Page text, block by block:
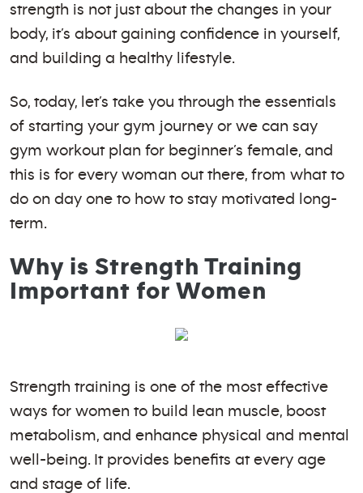
strength is not just about the changes in your
body, it’s about gaining confidence in yourself,
and building a healthy lifestyle.
So, today, let’s take you through the essentials
of starting your gym journey or we can say
gym workout plan for beginner’s female, and
this is for every woman out there, from what to
do on day one to how to stay motivated long-
term.
Why is Strength Training
Important for Women
Strength training is one of the most effective
ways for women to build lean muscle, boost
metabolism, and enhance physical and mental
well-being. It provides benefits at every age
and stage of life.